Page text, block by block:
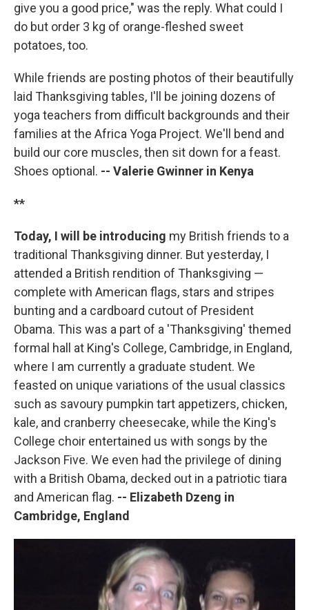
give you a good price," was the reply. What could I
do but order 3 kg of orange-fleshed sweet
potatoes, too.
While friends are posting photos of their beautifully
laid Thanksgiving tables, I'll be joining dozens of
yoga teachers from difficult backgrounds and their
families at the Africa Yoga Project. We'll bend and
build our core muscles, then sit down for a feast.
Shoes optional. -- Valerie Gwinner in Kenya
**
Today, I will be introducing my British friends to a
traditional Thanksgiving dinner. But yesterday, I
attended a British rendition of Thanksgiving —
complete with American flags, stars and stripes
bunting and a cardboard cutout of President
Obama. This was a part of a 'Thanksgiving' themed
formal hall at King's College, Cambridge, in England,
where I am currently a graduate student. We
feasted on unique variations of the usual classics
such as savoury pumpkin tart appetizers, chicken,
kale, and cranberry cheesecake, while the King's
College choir entertained us with songs by the
Jackson Five. We even had the privilege of dining
with a British Obama, decked out in a patriotic tiara
and American flag. -- Elizabeth Dzeng in
Cambridge, England